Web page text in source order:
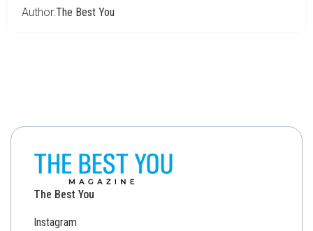
Author:The Best You
The Best You
Instagram